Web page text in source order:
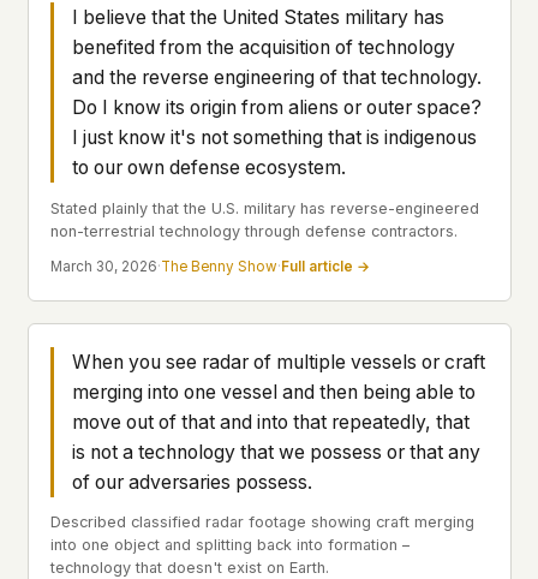
PortuguêsOur fonts are self-hosted. Nothing is loaded from
Google, Facebook, Amazon, Cloudflare, or any
other third party. When you visit UFOUAP, the
only server that knows is ours.
If you submit a sighting report, we receive
exactly what you type – nothing else. No IP
address, no device info, no metadata.
We have no idea how many people read this
We can't tell where our readers come from,
what devices they use, or whether they come
back. Every other news site has this data. We
chose not to.
We think the tradeoff is worth it. The UFO/UAP
topic attracts government attention, and the
people reading about it deserve to do so without
being watched. If you're a whistleblower, a
military service member, a Hill staffer, or just
someone who's curious – your visit here is yours
alone.
WHAT WE CAN'T CONTROL
I believe that the United States military has
benefited from the acquisition of technology
and the reverse engineering of that technology.
Do I know its origin from aliens or outer space?
I just know it's not something that is indigenous
to our own defense ecosystem.
Stated plainly that the U.S. military has reverse-engineered
non-terrestrial technology through defense contractors.
March 30, 2026·The Benny Show·Full article →
When you see radar of multiple vessels or craft
merging into one vessel and then being able to
move out of that and into that repeatedly, that
is not a technology that we possess or that any
of our adversaries possess.
Described classified radar footage showing craft merging
into one object and splitting back into formation –
technology that doesn't exist on Earth.